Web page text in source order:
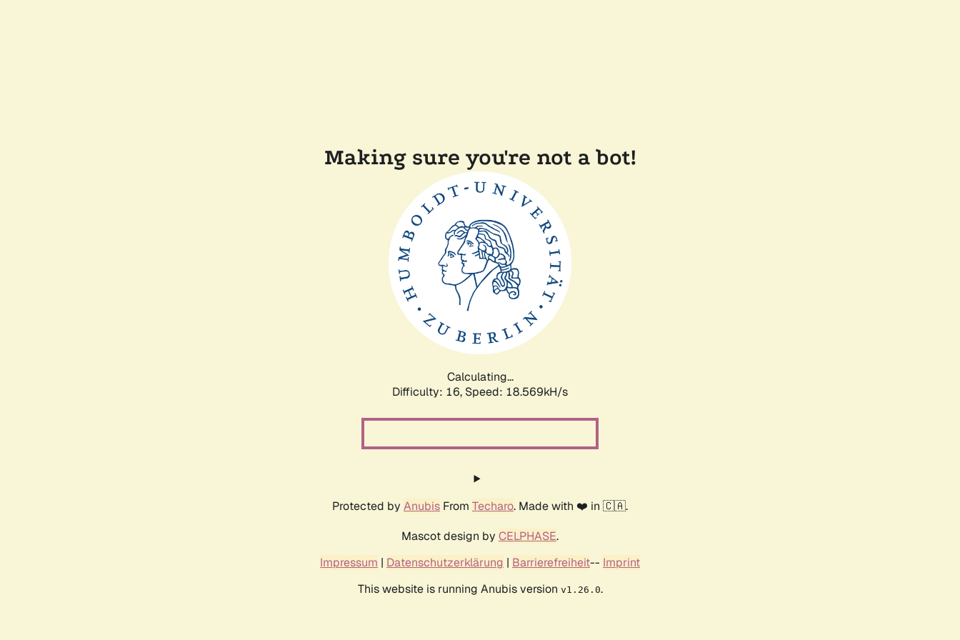
Making sure you're not a bot!
Calculating...
Difficulty: 16, Speed: 18.569kH/s
Protected by Anubis From Techaro. Made with ❤️ in 🇨🇦.
Mascot design by CELPHASE.
Impressum | Datenschutzerklärung | Barrierefreiheit-- Imprint
This website is running Anubis version v1.26.0.